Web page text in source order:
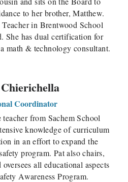
to her brother, Matthew.
in Brentwood School
She has dual certification for
math & technology consultant.
Coordinator
from Sachem School
knowledge of curriculum
in an effort to expand the
program. Pat also chairs,
all educational aspects
Awareness Program.